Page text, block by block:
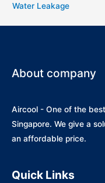
Water Leakage
About company
Aircool - One of the
Singapore. We give a
an affordable price.
Quick Links